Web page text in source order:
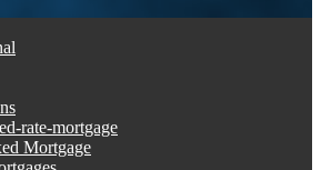
rate-mortgage
Mortgage